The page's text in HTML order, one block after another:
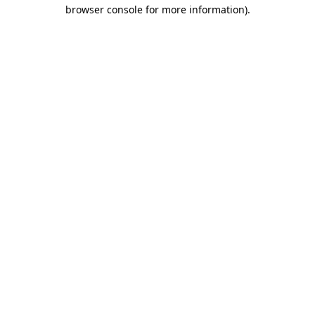
browser console for more information).